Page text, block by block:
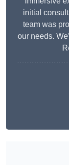
initial
team was
our needs.